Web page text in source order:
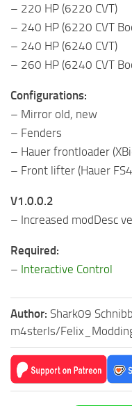
– 220 HP (6220 CVT)
– 240 HP (6220 CVT
– 240 HP (6240 CVT)
– 260 HP (6240 CVT
Configurations:
– Mirror old, new
– Fenders
– Hauer frontloader
– Front lifter (Hauer
V1.0.0.2
– Increased modDesc
Required:
– Interactive Control
Author: Shark09
m4sterls/